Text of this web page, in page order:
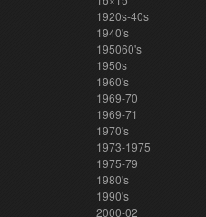
1920s-40s
1940's
195060's
1950s
1960's
1969-70
1969-71
1970's
1973-1975
1975-79
1980's
1990's
2000-02